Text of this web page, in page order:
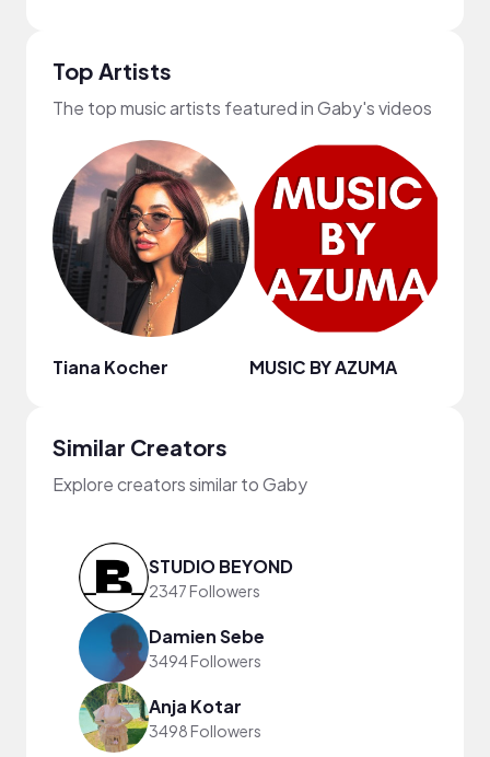
Top Artists
The top music artists featured in Gaby's videos
Tiana Kocher MUSIC BY AZUMA
Similar Creators
Explore creators similar to Gaby
STUDIO BEYOND
2347 Followers
Damien Sebe
3494 Followers
Anja Kotar
3498 Followers